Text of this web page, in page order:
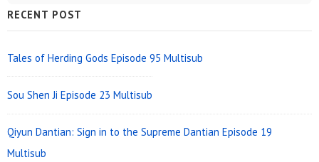
Sidebar
Widget
Area
RECENT POST
Tales of Herding Gods Episode 95 Multisub
Sou Shen Ji Episode 23 Multisub
Qiyun Dantian: Sign in to the Supreme Dantian Episode 19
Multisub